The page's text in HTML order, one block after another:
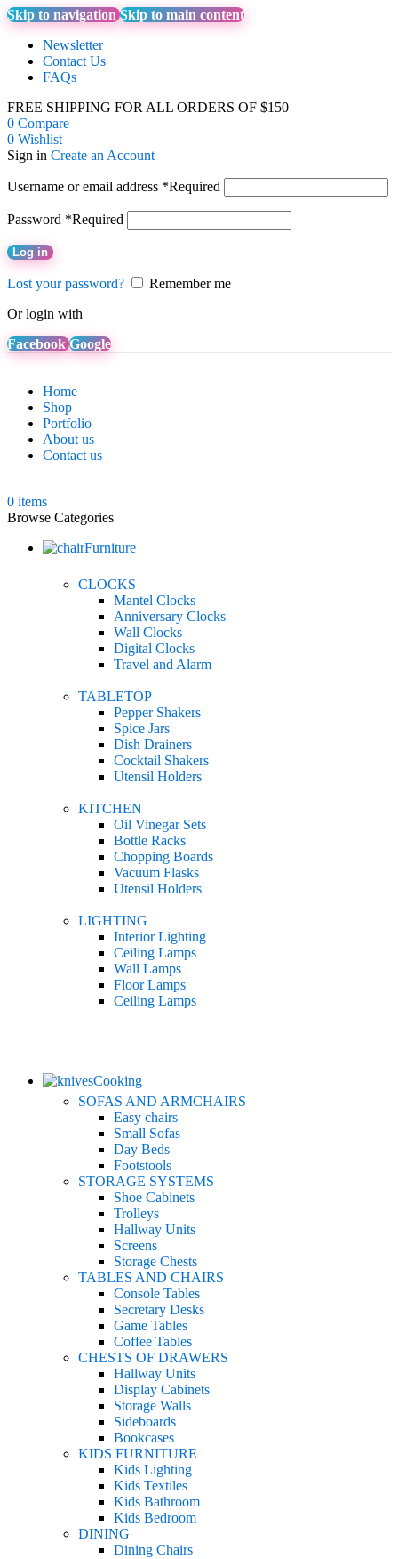
Skip to navigationSkip to main content
Newsletter
Contact Us
FAQs
FREE SHIPPING FOR ALL ORDERS OF $150
0 Compare
0 Wishlist
Sign in Create an Account
Username or email address *Required
Password *Required
Log in
Lost your password?
Remember me
Or login with
FacebookGoogle
Home
Shop
Portfolio
About us
Contact us
0 items
Browse Categories
Furniture
CLOCKS
Mantel Clocks
Anniversary Clocks
Wall Clocks
Digital Clocks
Travel and Alarm
TABLETOP
Pepper Shakers
Spice Jars
Dish Drainers
Сocktail Shakers
Utensil Holders
KITCHEN
Oil Vinegar Sets
Bottle Racks
Chopping Boards
Vacuum Flasks
Utensil Holders
LIGHTING
Interior Lighting
Ceiling Lamps
Wall Lamps
Floor Lamps
Ceiling Lamps
Cooking
SOFAS AND ARMCHAIRS
Easy chairs
Small Sofas
Day Beds
Footstools
STORAGE SYSTEMS
Shoe Cabinets
Trolleys
Hallway Units
Screens
Storage Chests
TABLES AND CHAIRS
Console Tables
Secretary Desks
Game Tables
Coffee Tables
CHESTS OF DRAWERS
Hallway Units
Display Cabinets
Storage Walls
Sideboards
Bookcases
KIDS FURNITURE
Kids Lighting
Kids Textiles
Kids Bathroom
Kids Bedroom
DINING
Dining Chairs